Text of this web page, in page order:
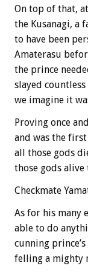
On top of that,
the Kusanagi, a
to have been
Amaterasu
the prince
slayed
we imagine it
Proving once
and was the
all those gods
those gods alive
Checkmate
As for his many
able to do
cunning
felling a mighty